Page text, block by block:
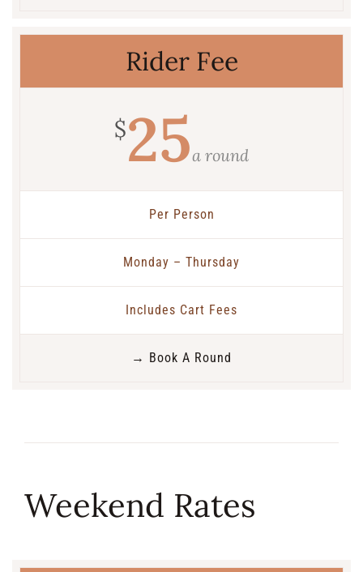
Rider Fee
$25a round
Per Person
Monday – Thursday
Includes Cart Fees
→ Book A Round
Weekend Rates